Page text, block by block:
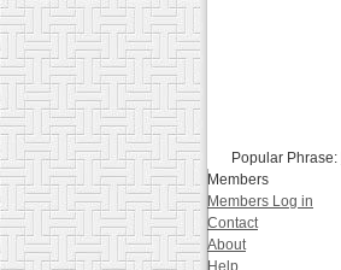
Popular Phrase:
Members
Members Log in
Contact
About
Help